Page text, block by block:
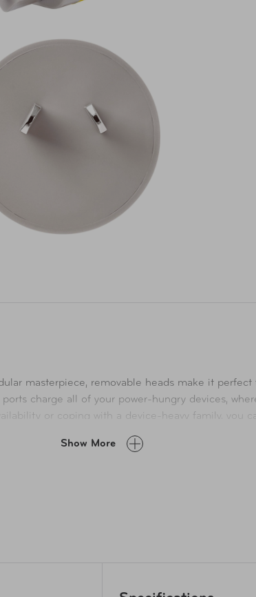
masterpiece, removable heads make it perfect
charge all of your power-hungry devices,
or coping with a device-heavy family, you
Show More